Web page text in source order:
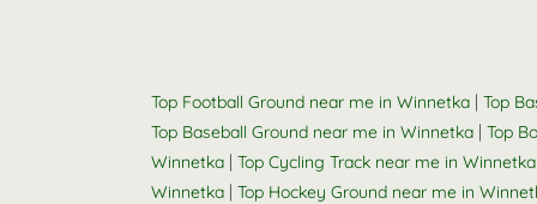
Top Football Ground near me in Winnetka | Top
Top Baseball Ground near me in Winnetka | Top
Winnetka | Top Cycling Track near me in Winnetka
Winnetka | Top Hockey Ground near me in